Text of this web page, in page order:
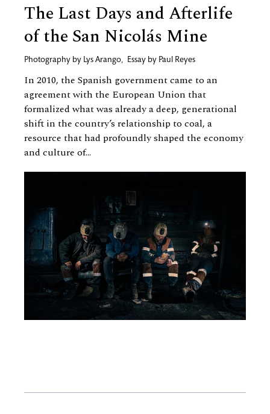
The Last Days and Afterlife
of the San Nicolás Mine
Photography by Lys Arango, Essay by Paul Reyes
In 2010, the Spanish government came to an
agreement with the European Union that
formalized what was already a deep, generational
shift in the country’s relationship to coal, a
resource that had profoundly shaped the economy
and culture of...